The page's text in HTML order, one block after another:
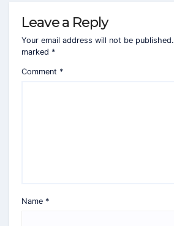
Leave a Reply
Your email address will not be published.
marked *
Comment *
Name *